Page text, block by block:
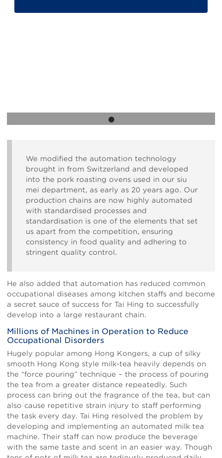
We modified the automation technology
brought in from Switzerland and developed
into the pork roasting ovens used in our siu
mei department, as early as 20 years ago. Our
production chains are now highly automated
with standardised processes and
standardisation is one of the elements that set
us apart from the competition, ensuring
consistency in food quality and adhering to
stringent quality control.
He also added that automation has reduced common
occupational diseases among kitchen staffs and become
a secret sauce of success for Tai Hing to successfully
develop into a large restaurant chain.
Millions of Machines in Operation to Reduce
Occupational Disorders
Hugely popular among Hong Kongers, a cup of silky
smooth Hong Kong style milk-tea heavily depends on
the “force pouring” technique – the process of pouring
the tea from a greater distance repeatedly. Such
process can bring out the fragrance of the tea, but can
also cause repetitive strain injury to staff performing
the task every day. Tai Hing resolved the problem by
developing and implementing an automated milk tea
machine. Their staff can now produce the beverage
with the same taste and scent in an easier way. Though